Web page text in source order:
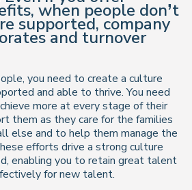
when people don’t
supported, company
and turnover
you need to create a culture
and able to thrive. You need
more at every stage of their
them as they care for the families
else and to help them manage the
efforts drive a strong culture
enabling you to retain great talent
for new talent.